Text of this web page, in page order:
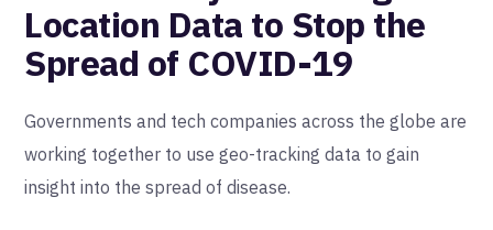
Location Data to Stop the
Spread of COVID-19
Governments and tech companies across the globe are
working together to use geo-tracking data to gain
insight into the spread of disease.